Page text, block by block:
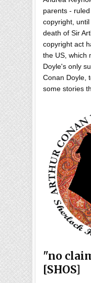
parents -
copyright,
death of Sir
copyright act
the US, which
Doyle's only
Conan Doyle,
some stories
"no
[SHOS]